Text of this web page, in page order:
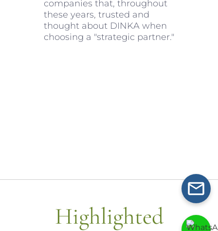
companies that, throughout
these years, trusted and
thought about DINKA when
choosing a "strategic partner."
Highlighted